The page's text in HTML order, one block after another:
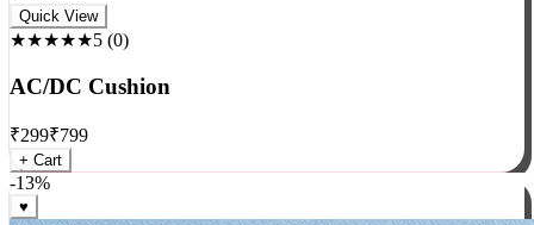
Rock
★★★★★5(0)
AC/DC Cushion
₹299₹799
+ Cart